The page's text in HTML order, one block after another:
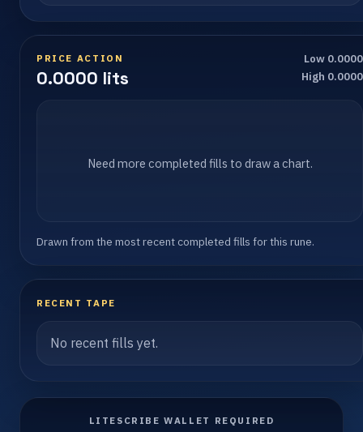
PRICE ACTION
0.0000 lits
Low 0.0000
High 0.0000
Need more completed fills to draw a chart.
Drawn from the most recent completed fills for this rune.
RECENT TAPE
No recent fills yet.
LITESCRIBE WALLET REQUIRED